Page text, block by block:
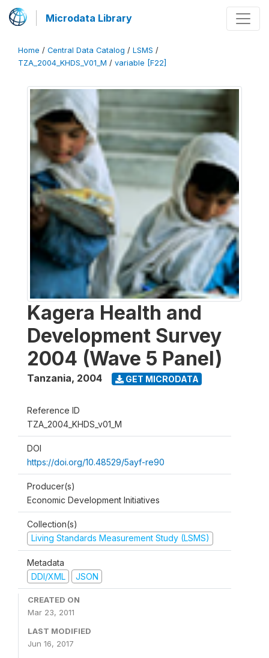
Microdata Library
Home / Central Data Catalog / LSMS /
TZA_2004_KHDS_V01_M / variable [F22]
Kagera Health and
Development Survey
2004 (Wave 5 Panel)
Tanzania, 2004 GET MICRODATA
Reference ID
TZA_2004_KHDS_v01_M
DOI
https://doi.org/10.48529/5ayf-re90
Producer(s)
Economic Development Initiatives
Collection(s)
Living Standards Measurement Study (LSMS)
Metadata
DDI/XML
JSON
CREATED ON
Mar 23, 2011
LAST MODIFIED
Jun 16, 2017